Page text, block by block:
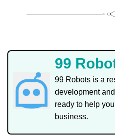
99
99 Robots is a
development
ready to help
business.